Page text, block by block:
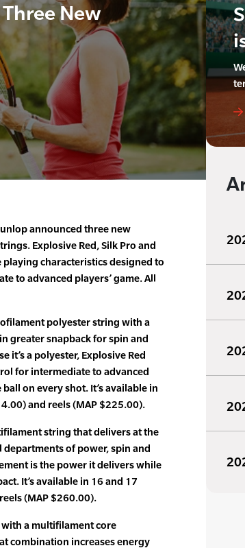
New
announced three new
Explosive Red, Silk Pro and
characteristics designed to
to advanced players’ game. All
polyester string with a
greater snapback for spin and
it’s a polyester, Explosive Red
for intermediate to advanced
on every shot. It’s available in
and reels (MAP $225.00).
string that delivers at the
of power, spin and
is the power it delivers while
It’s available in 16 and 17
(MAP $260.00).
a multifilament core
combination increases energy